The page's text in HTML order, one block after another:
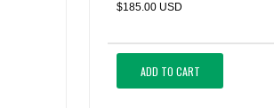
$185.00 USD
ADD TO CART